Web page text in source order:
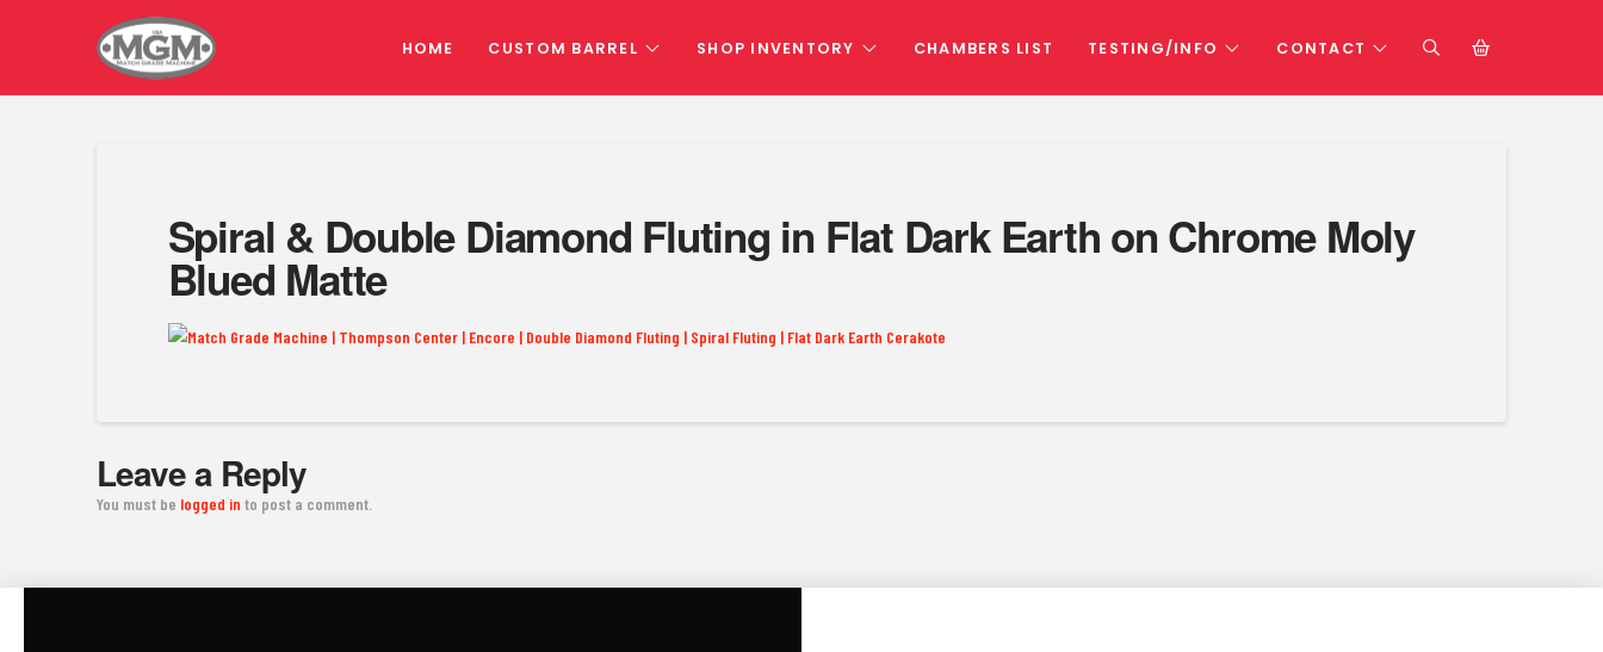
HOME CUSTOM BARREL SHOP INVENTORY CHAMBERS LIST TESTING/INFO CONTACT
Spiral & Double Diamond Fluting in Flat Dark Earth on Chrome Moly
Blued Matte
Leave a Reply
You must be logged in to post a comment.